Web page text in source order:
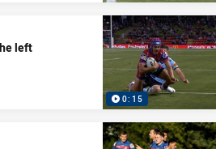
0:15
left